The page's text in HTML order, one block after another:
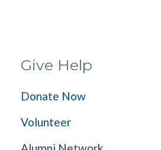
Give Help
Donate Now
Volunteer